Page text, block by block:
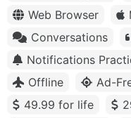
Web Browser
Conversations
Notifications
Offline
Ad-
49.99 for life